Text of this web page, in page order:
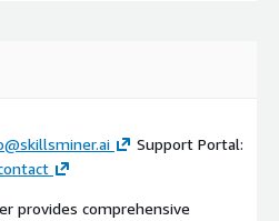
Support Portal:
provides comprehensive